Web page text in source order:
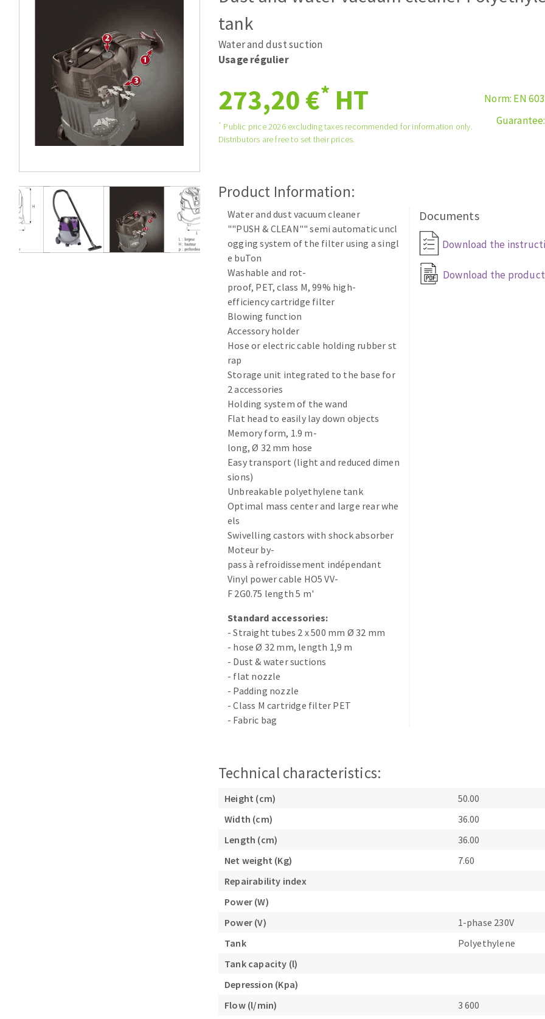
Table de travail
Disques à lamelles diamantés
Quick stick sanding disks
Sanding pad
Sanding belts
Sanding disks
Sanding sheets 230 x 280 mm
ABRASIVE DISKS
Flap disks
Cleaning disk
Fiber disks
Flap wheels
Mounted Points
Brushes
grinding wheels
Felt wheels
Sanding belts
Sanding rolls
CUTTING TOOLS
tank
Water and dust suction
Usage régulier
273,20 €* HT
* Public price 2026 excluding taxes recommended for information only.
Distributors are free to set their prices.
Norm: EN
Product Information:
Water and dust vacuum cleaner
""PUSH & CLEAN"" semi automatic uncl
ogging system of the filter using a singl
e buTon
Washable and rot-
proof, PET, class M, 99% high-
efficiency cartridge filter
Blowing function
Accessory holder
Hose or electric cable holding rubber st
rap
Storage unit integrated to the base for
2 accessories
Holding system of the wand
Flat head to easily lay down objects
Memory form, 1.9 m-
long, Ø 32 mm hose
Easy transport (light and reduced dimen
sions)
Unbreakable polyethylene tank
Optimal mass center and large rear whe
els
Swivelling castors with shock absorber
Moteur by-
pass à refroidissement indépendant
Vinyl power cable HO5 VV-
F 2G0.75 length 5 m'
Standard accessories:
- Straight tubes 2 x 500 mm Ø 32 mm
- hose Ø 32 mm, length 1,9 m
- Dust & water suctions
- flat nozzle
- Padding nozzle
- Class M cartridge filter PET
- Fabric bag
Documents
Download the
Download the
Technical characteristics:
Height (cm)
50.00
Width (cm)
36.00
Length (cm)
36.00
Net weight (Kg)
7.60
Repairability index
Power (W)
Power (V)
1-phase 230V
Tank
Polyethylene
Tank capacity (l)
Depression (Kpa)
Flow (l/min)
3 600